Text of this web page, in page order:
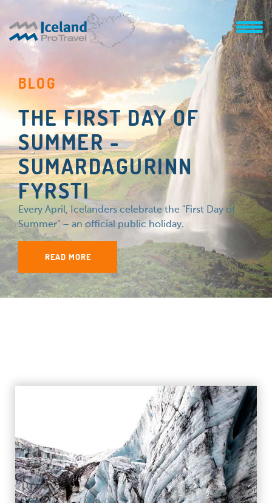
BLOG
THE FIRST DAY OF
SUMMER -
SUMARDAGURINN
FYRSTI
Every April, Icelanders celebrate the "First Day of
Summer" – an official public holiday.
READ MORE